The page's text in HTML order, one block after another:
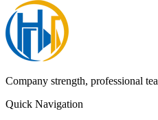
Company strength, professional
Quick Navigation